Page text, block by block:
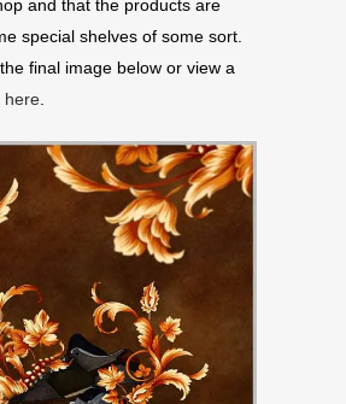
and that the products are
special shelves of some sort.
final image below or view a
here.